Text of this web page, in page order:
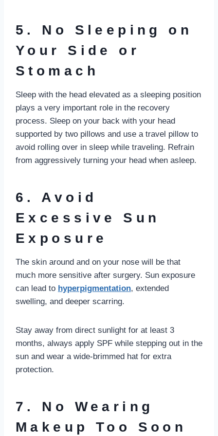
5. No Sleeping on
Your Side or
Stomach
Sleep with the head elevated as a sleeping position
plays a very important role in the recovery
process. Sleep on your back with your head
supported by two pillows and use a travel pillow to
avoid rolling over in sleep while traveling. Refrain
from aggressively turning your head when asleep.
6. Avoid
Excessive Sun
Exposure
The skin around and on your nose will be that
much more sensitive after surgery. Sun exposure
can lead to hyperpigmentation, extended
swelling, and deeper scarring.
Stay away from direct sunlight for at least 3
months, always apply SPF while stepping out in the
sun and wear a wide-brimmed hat for extra
protection.
7. No Wearing
Makeup Too Soon